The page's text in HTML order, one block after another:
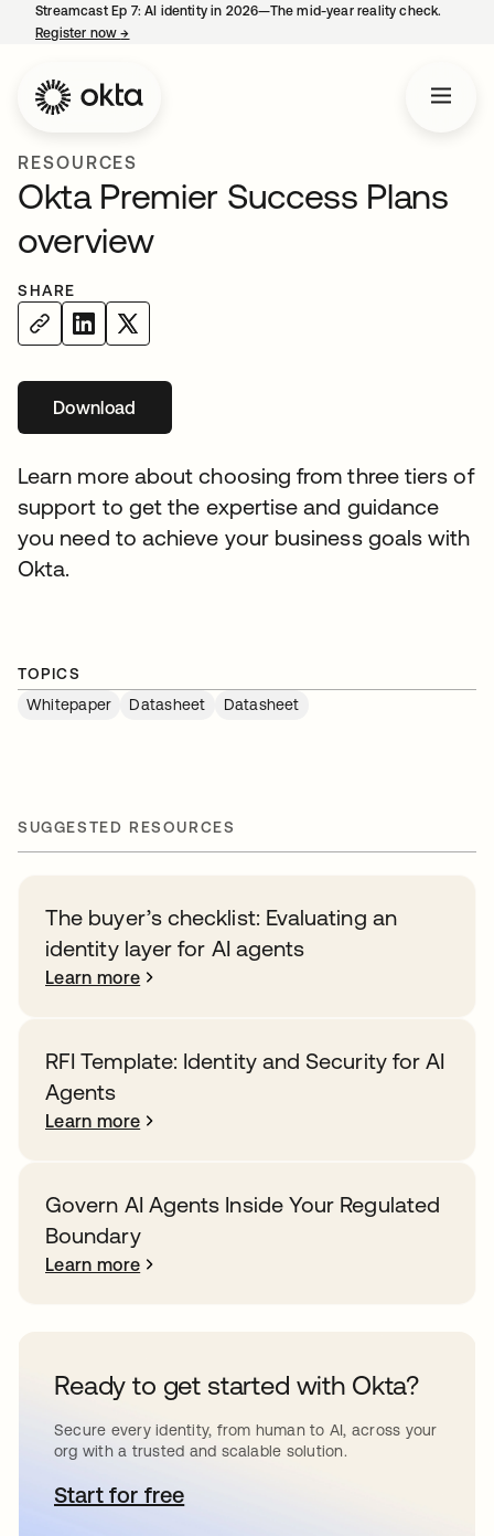
Streamcast Ep 7: AI identity in 2026—The mid-year reality check.
Register now→
RESOURCES
Okta Premier Success Plans
overview
SHARE
Downloadopens in a new tab
Learn more about choosing from three tiers of
support to get the expertise and guidance
you need to achieve your business goals with
Okta.
TOPICS
Whitepaper
Datasheet Datasheet
SUGGESTED RESOURCES
The buyer’s checklist: Evaluating an
identity layer for AI agents
Learn more
RFI Template: Identity and Security for AI
Agents
Learn more
Govern AI Agents Inside Your Regulated
Boundary
Learn more
Ready to get started with Okta?
Secure every identity, from human to AI, across your
org with a trusted and scalable solution.
Start for freeopens in a new tab